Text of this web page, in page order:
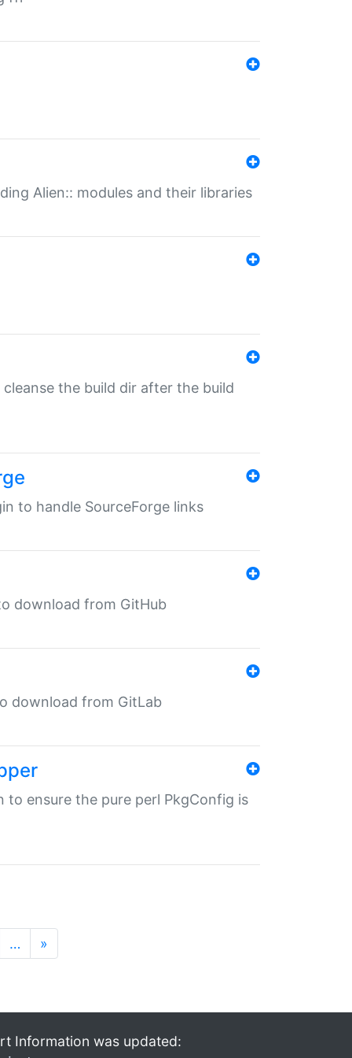
Alien:: modules and their libraries
cleanse the build dir after the build
to handle SourceForge links
download from GitHub
download from GitLab
to ensure the pure perl PkgConfig is
… »
Information was updated: